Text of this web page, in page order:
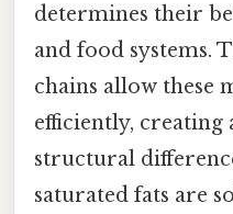
determines their
and food systems.
chains allow these
efficiently, creating
structural
saturated fats are